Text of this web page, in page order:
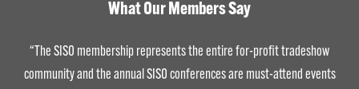
What Our Members Say
“The SISO membership represents the entire for-profit tradeshow
community and the annual SISO conferences are must-attend events